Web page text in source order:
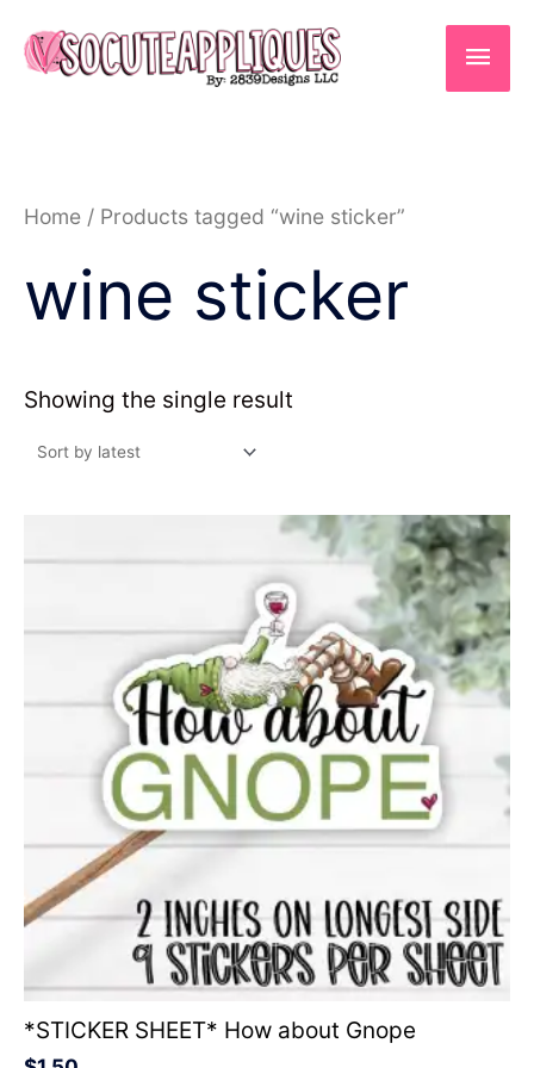
content
Main
Home / Products tagged “wine sticker”
wine sticker
Showing the single result
*STICKER SHEET* How about Gnope